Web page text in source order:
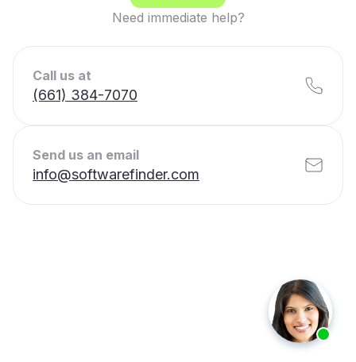
Need immediate help?
Call us at
(661) 384-7070
Send us an email
info@softwarefinder.com